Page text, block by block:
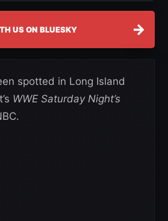
US ON BLUESKY →
spotted in Long Island
WWE Saturday Night’s